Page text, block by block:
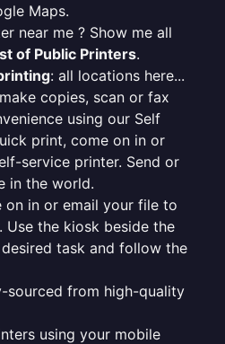
Maps.
near me ? Show me all
of Public Printers.
: all locations here...
copies, scan or fax
using our Self
print, come on in or
service printer. Send or
in the world.
on in or email your file to
the kiosk beside the
task and follow the
sourced from high-quality
using your mobile